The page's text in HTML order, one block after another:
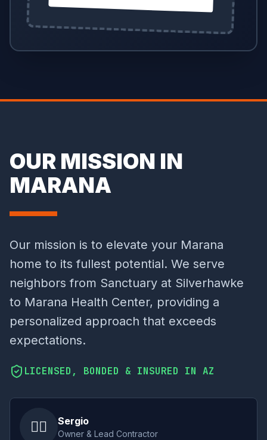
OUR MISSION IN
MARANA
Our mission is to elevate your Marana
home to its fullest potential. We serve
neighbors from Sanctuary at Silverhawke
to Marana Health Center, providing a
personalized approach that exceeds
expectations.
LICENSED, BONDED & INSURED IN AZ
👷‍♂️ Sergio
Owner & Lead Contractor